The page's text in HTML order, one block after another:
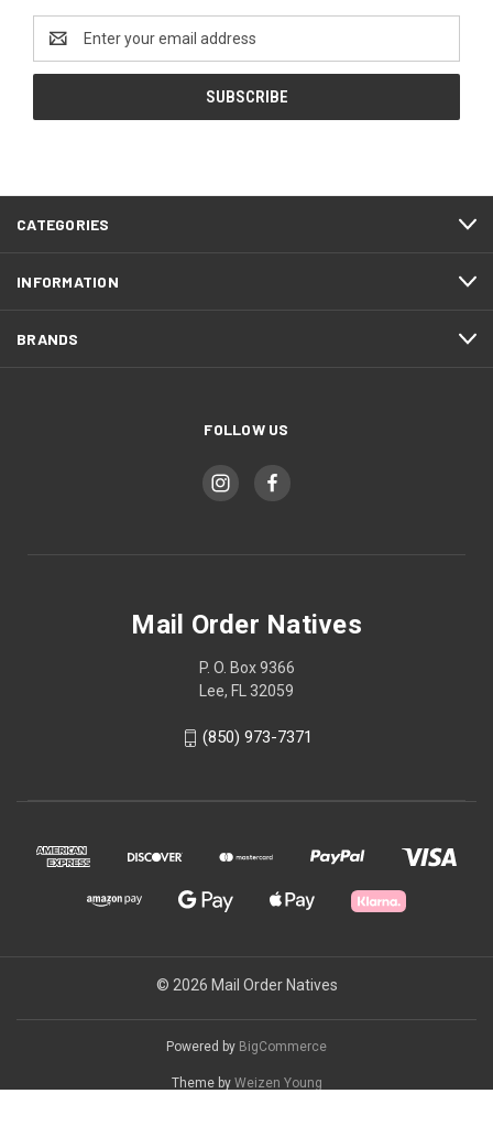
Email
Address
CATEGORIES
INFORMATION
BRANDS
FOLLOW US
Mail Order Natives
P. O. Box 9366
Lee, FL 32059
(850) 973-7371
© 2026 Mail Order Natives
Powered by BigCommerce
Theme by Weizen Young